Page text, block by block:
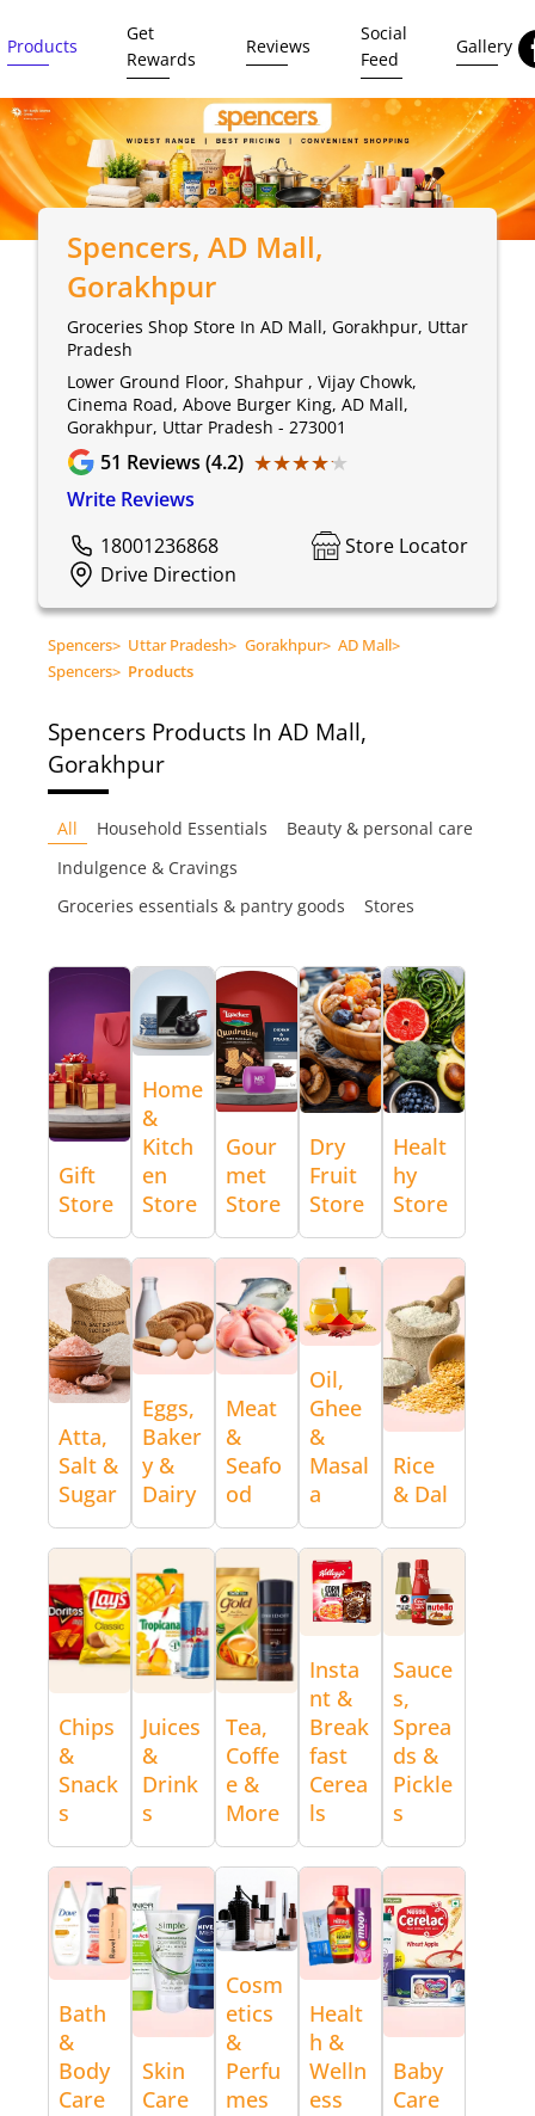
Products
Get
Rewards
Reviews
Social
Feed
Gallery
Spencers, AD Mall,
Gorakhpur
Groceries Shop Store In AD Mall, Gorakhpur, Uttar
Pradesh
Lower Ground Floor, Shahpur , Vijay Chowk,
Cinema Road, Above Burger King, AD Mall,
Gorakhpur, Uttar Pradesh - 273001
51 Reviews (4.2) ★★★★★
★★★★★
Write Reviews
18001236868
Store Locator
Drive Direction
Spencers> Uttar Pradesh> Gorakhpur> AD Mall>
Spencers> Products
Spencers Products In AD Mall,
Gorakhpur
All Household Essentials
Beauty & personal care
Indulgence & Cravings
Groceries essentials & pantry goods
Stores
Gift
Store
Home
&
Kitch
en
Store
Gour
met
Store
Dry
Fruit
Store
Healt
hy
Store
Atta,
Salt &
Sugar
Eggs,
Baker
y &
Dairy
Meat
&
Seafo
od
Oil,
Ghee
&
Masal
a
Rice
& Dal
Chips
&
Snack
s
Juices
&
Drink
s
Tea,
Coffe
e &
More
Insta
nt &
Break
fast
Cerea
ls
Sauce
s,
Sprea
ds &
Pickle
s
Bath
&
Body
Care
Skin
Care
Cosm
etics
&
Perfu
mes
Healt
h &
Welln
ess
Baby
Care